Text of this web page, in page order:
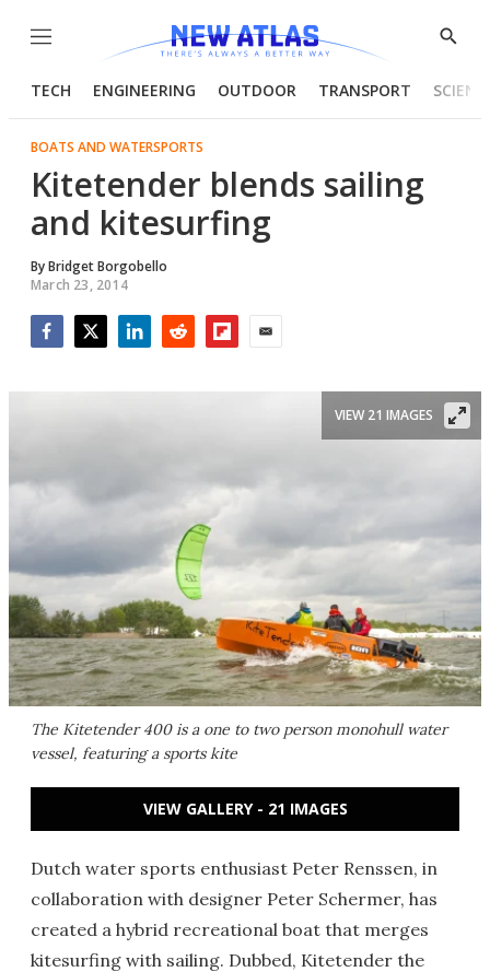
Menu
Show
TECH ENGINEERING OUTDOOR TRANSPORT
BOATS AND WATERSPORTS
Kitetender blends sailing
and kitesurfing
ByBridget Borgobello
March 23, 2014
The Kitetender 400 is a one to two person monohull water
vessel, featuring a sports kite
VIEW 21 IMAGES
VIEW GALLERY - 21 IMAGES
Dutch water sports enthusiast Peter Renssen, in
collaboration with designer Peter Schermer, has
created a hybrid recreational boat that merges
kitesurfing with sailing. Dubbed, Kitetender the